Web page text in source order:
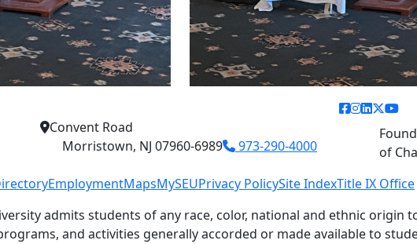
Convent Road
Morristown, NJ 07960-6989
973-290-4000
facebook
linkedin
of
EmploymentMapsMySEUPrivacy PolicySite IndexTitle IX Office
admits students of any race, color, national and ethnic origin
and activities generally accorded or made available to